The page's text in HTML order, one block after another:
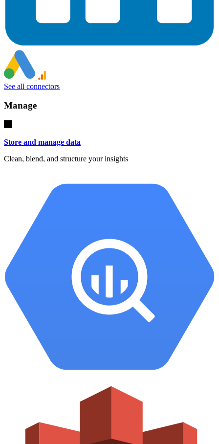
See all connectors
Manage
Store and manage data
Clean, blend, and structure your insights